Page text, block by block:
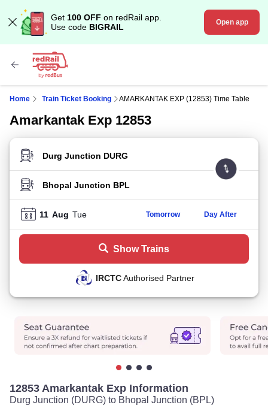
Get 100 OFF on redRail app.
Use code BIGRAIL Open app
Home Train Ticket Booking AMARKANTAK EXP (12853) Time Table
Amarkantak Exp 12853
FROM STATION
TO STATION
11 Aug Tue Tomorrow Day After
Show Trains
IRCTCAuthorised Partner
12853 Amarkantak Exp Information
Durg Junction (DURG) to Bhopal Junction (BPL)